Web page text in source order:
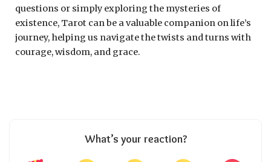
questions or simply exploring the mysteries of
existence, Tarot can be a valuable companion on life’s
journey, helping us navigate the twists and turns with
courage, wisdom, and grace.
What’s your reaction?